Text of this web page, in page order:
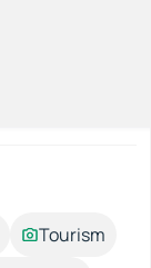
Tourism